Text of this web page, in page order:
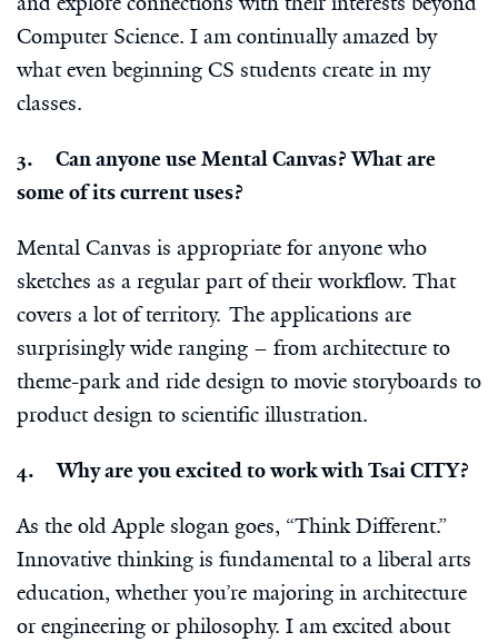
Computer Science. I am continually amazed by
what even beginning CS students create in my
classes.
3. Can anyone use Mental Canvas? What are
some of its current uses?
Mental Canvas is appropriate for anyone who
sketches as a regular part of their workflow. That
covers a lot of territory. The applications are
surprisingly wide ranging – from architecture to
theme-park and ride design to movie storyboards to
product design to scientific illustration.
4. Why are you excited to work with Tsai CITY?
As the old Apple slogan goes, “Think Different.”
Innovative thinking is fundamental to a liberal arts
education, whether you’re majoring in architecture
or engineering or philosophy. I am excited about